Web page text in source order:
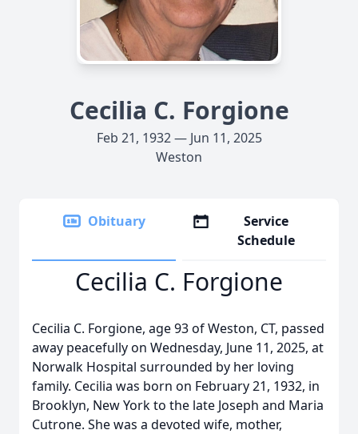
Cecilia C. Forgione
Feb 21, 1932 — Jun 11, 2025
Weston
Obituary
Service
Schedule
Cecilia C. Forgione
Cecilia C. Forgione, age 93 of Weston, CT, passed
away peacefully on Wednesday, June 11, 2025, at
Norwalk Hospital surrounded by her loving
family. Cecilia was born on February 21, 1932, in
Brooklyn, New York to the late Joseph and Maria
Cutrone. She was a devoted wife, mother,